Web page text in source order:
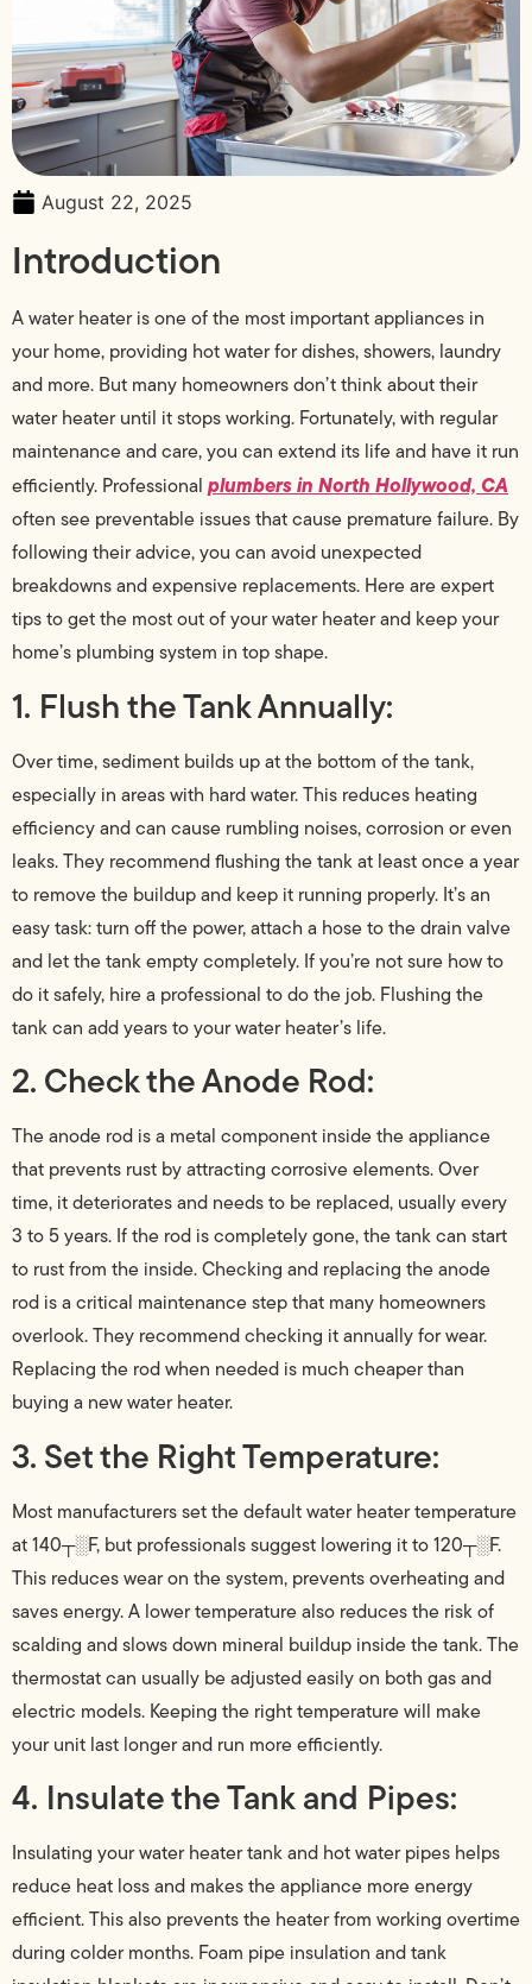
August 22, 2025
Introduction
A water heater is one of the most important appliances in
your home, providing hot water for dishes, showers, laundry
and more. But many homeowners don’t think about their
water heater until it stops working. Fortunately, with regular
maintenance and care, you can extend its life and have it run
efficiently. Professional plumbers in North Hollywood, CA
often see preventable issues that cause premature failure. By
following their advice, you can avoid unexpected
breakdowns and expensive replacements. Here are expert
tips to get the most out of your water heater and keep your
home’s plumbing system in top shape.
1. Flush the Tank Annually:
Over time, sediment builds up at the bottom of the tank,
especially in areas with hard water. This reduces heating
efficiency and can cause rumbling noises, corrosion or even
leaks. They recommend flushing the tank at least once a year
to remove the buildup and keep it running properly. It’s an
easy task: turn off the power, attach a hose to the drain valve
and let the tank empty completely. If you’re not sure how to
do it safely, hire a professional to do the job. Flushing the
tank can add years to your water heater’s life.
2. Check the Anode Rod:
The anode rod is a metal component inside the appliance
that prevents rust by attracting corrosive elements. Over
time, it deteriorates and needs to be replaced, usually every
3 to 5 years. If the rod is completely gone, the tank can start
to rust from the inside. Checking and replacing the anode
rod is a critical maintenance step that many homeowners
overlook. They recommend checking it annually for wear.
Replacing the rod when needed is much cheaper than
buying a new water heater.
3. Set the Right Temperature:
Most manufacturers set the default water heater temperature
at 140┬░F, but professionals suggest lowering it to 120┬░F.
This reduces wear on the system, prevents overheating and
saves energy. A lower temperature also reduces the risk of
scalding and slows down mineral buildup inside the tank. The
thermostat can usually be adjusted easily on both gas and
electric models. Keeping the right temperature will make
your unit last longer and run more efficiently.
4. Insulate the Tank and Pipes:
Insulating your water heater tank and hot water pipes helps
reduce heat loss and makes the appliance more energy
efficient. This also prevents the heater from working overtime
during colder months. Foam pipe insulation and tank